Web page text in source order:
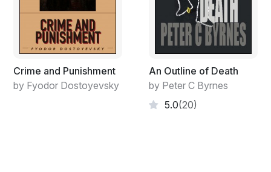
“Who was that at the door?”
“It was me.”
“What?” Martha looked away from the TV. “Who are
you?”
“I’m the person who’s not going to hurt you as long as
Crime and Punishment
by Fyodor Dostoyevsky
An Outline of Death
by Peter C Byrnes
5.0(20)